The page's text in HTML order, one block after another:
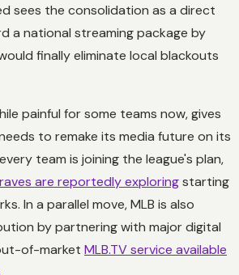
sees the consolidation as a direct
a national streaming package by
finally eliminate local blackouts
painful for some teams now, gives
to remake its media future on its
team is joining the league's plan,
are reportedly exploringstarting
In a parallel move, MLB is also
by partnering with major digital
of-market MLB.TV service available